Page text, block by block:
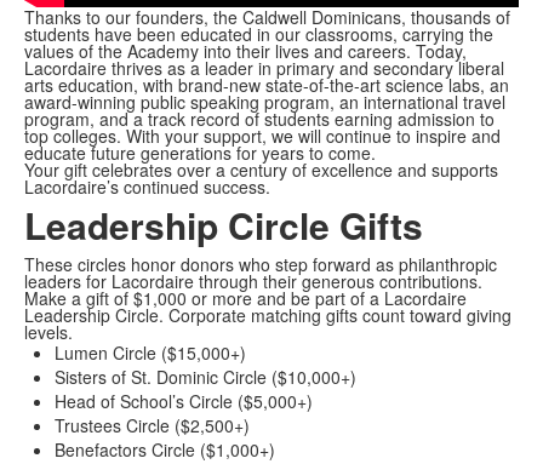
Thanks to our founders, the Caldwell Dominicans, thousands of
students have been educated in our classrooms, carrying the
values of the Academy into their lives and careers. Today,
Lacordaire thrives as a leader in primary and secondary liberal
arts education, with brand-new state-of-the-art science labs, an
award-winning public speaking program, an international travel
program, and a track record of students earning admission to
top colleges. With your support, we will continue to inspire and
educate future generations for years to come.
Your gift celebrates over a century of excellence and supports
Lacordaire’s continued success.
Leadership Circle Gifts
These circles honor donors who step forward as philanthropic
leaders for Lacordaire through their generous contributions.
Make a gift of $1,000 or more and be part of a Lacordaire
Leadership Circle. Corporate matching gifts count toward giving
levels.
Lumen Circle ($15,000+)
Sisters of St. Dominic Circle ($10,000+)
Head of School’s Circle ($5,000+)
Trustees Circle ($2,500+)
Benefactors Circle ($1,000+)